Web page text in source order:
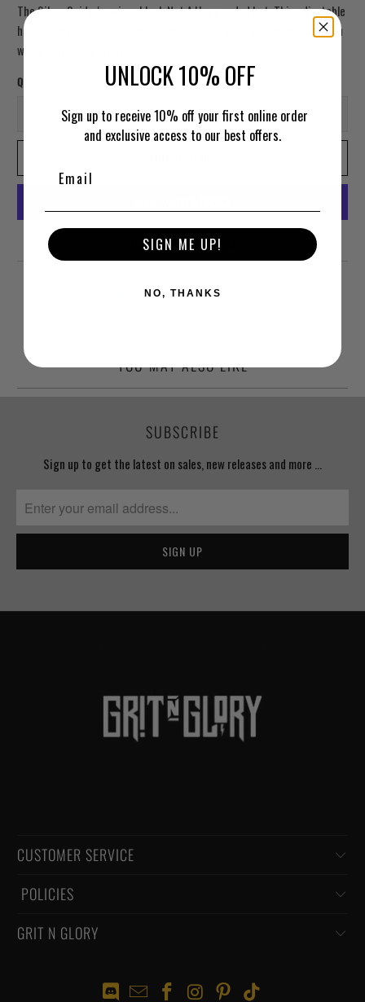
The Silver Spider's unisex black Not A Hugger dad hat. This adjustable
hat is made of 100% cotton. Features "not a hugger" embroidered in
white across the front.
Qty
More payment options
YOU MAY ALSO LIKE
SUBSCRIBE
Sign up to get the latest on sales, new releases and more …
CUSTOMER SERVICE
‏‎ POLICIES
GRIT N GLORY
UNLOCK 10% OFF
Sign up to receive 10% off your first online order
and exclusive access to our best offers.
SIGN ME UP!
NO, THANKS